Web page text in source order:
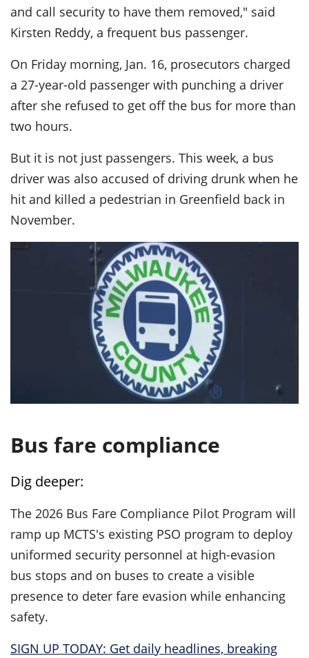
and call security to have them removed," said
Kirsten Reddy, a frequent bus passenger.
On Friday morning, Jan. 16, prosecutors charged
a 27-year-old passenger with punching a driver
after she refused to get off the bus for more than
two hours.
But it is not just passengers. This week, a bus
driver was also accused of driving drunk when he
hit and killed a pedestrian in Greenfield back in
November.
Bus fare compliance
Dig deeper:
The 2026 Bus Fare Compliance Pilot Program will
ramp up MCTS's existing PSO program to deploy
uniformed security personnel at high-evasion
bus stops and on buses to create a visible
presence to deter fare evasion while enhancing
safety.
SIGN UP TODAY: Get daily headlines, breaking